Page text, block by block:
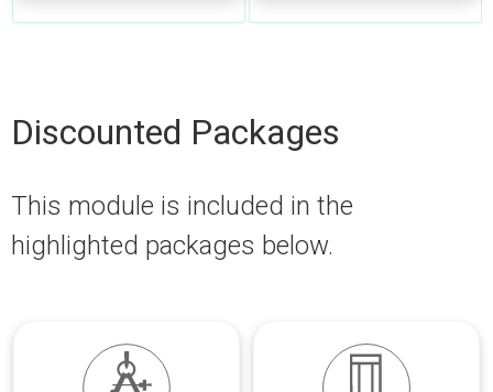
Discounted Packages
This module is included in the
highlighted packages below.